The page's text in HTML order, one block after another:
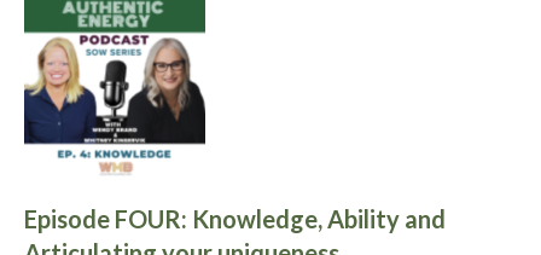
Episode FOUR: Knowledge, Ability and